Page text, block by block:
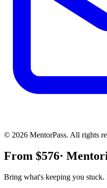
© 2026 MentorPass. All rights
From $576·
Bring what's keeping you stuck.